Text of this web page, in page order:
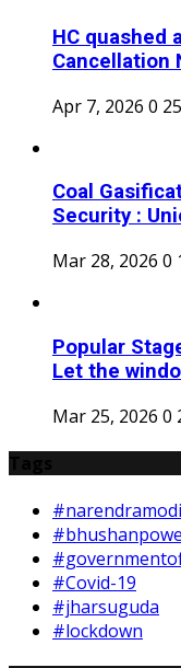
HC quashed
Cancellation
Apr 7, 2026 0
Coal
Security :
Mar 28, 2026 0
Popular
Let the
Mar 25, 2026 0
#narendramodi
#Covid-19
#jharsuguda
#lockdown